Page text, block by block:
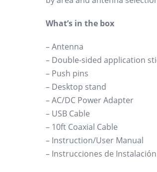
What’s in the box
– Antenna
– Double-sided application
– Push pins
– Desktop stand
– AC/DC Power Adapter
– USB Cable
– 10ft Coaxial Cable
– Instruction/User Manual
– Instrucciones de